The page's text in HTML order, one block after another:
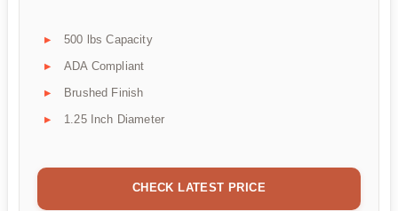
500 lbs Capacity
ADA Compliant
Brushed Finish
1.25 Inch Diameter
CHECK LATEST PRICE